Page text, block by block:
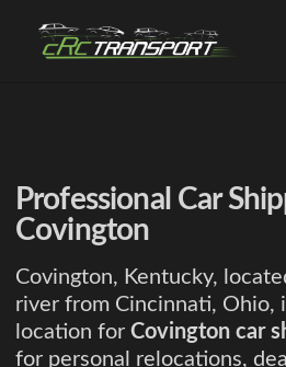
Professional Car
Covington
Covington, Kentucky,
river from Cincinnati, Ohio,
location for Covington car
for personal relocations,